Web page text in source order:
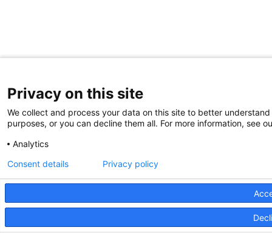
Privacy on this site
We collect and process your data on this site to better
purposes, or you can decline them all. For more information, see
Analytics
Consent details Privacy policy